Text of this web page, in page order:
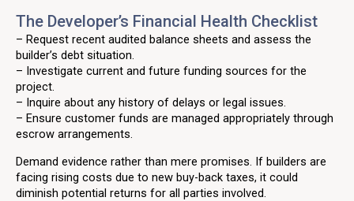
The Developer’s Financial Health Checklist
– Request recent audited balance sheets and assess the
builder’s debt situation.
– Investigate current and future funding sources for the
project.
– Inquire about any history of delays or legal issues.
– Ensure customer funds are managed appropriately through
escrow arrangements.
Demand evidence rather than mere promises. If builders are
facing rising costs due to new buy-back taxes, it could
diminish potential returns for all parties involved.